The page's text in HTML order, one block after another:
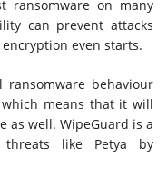
ransomware on many
can prevent attacks
even starts.
ransomware behaviour
means that it will
as well. WipeGuard is a
like Petya by